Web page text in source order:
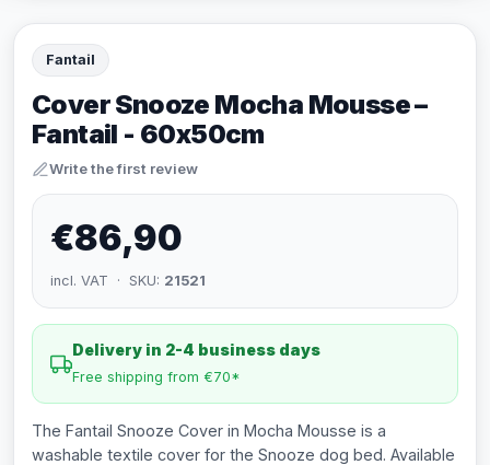
Fantail
Cover Snooze Mocha Mousse –
Fantail - 60x50cm
Write the first review
€86,90
incl. VAT · SKU: 21521
Delivery in 2-4 business days
Free shipping from €70*
The Fantail Snooze Cover in Mocha Mousse is a
washable textile cover for the Snooze dog bed. Available